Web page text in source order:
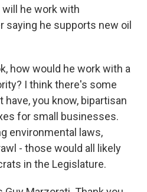
he work with
he supports new oil
how would he work with a
I think there's some
you know, bipartisan
for small businesses.
environmental laws,
- those would all likely
in the Legislature.